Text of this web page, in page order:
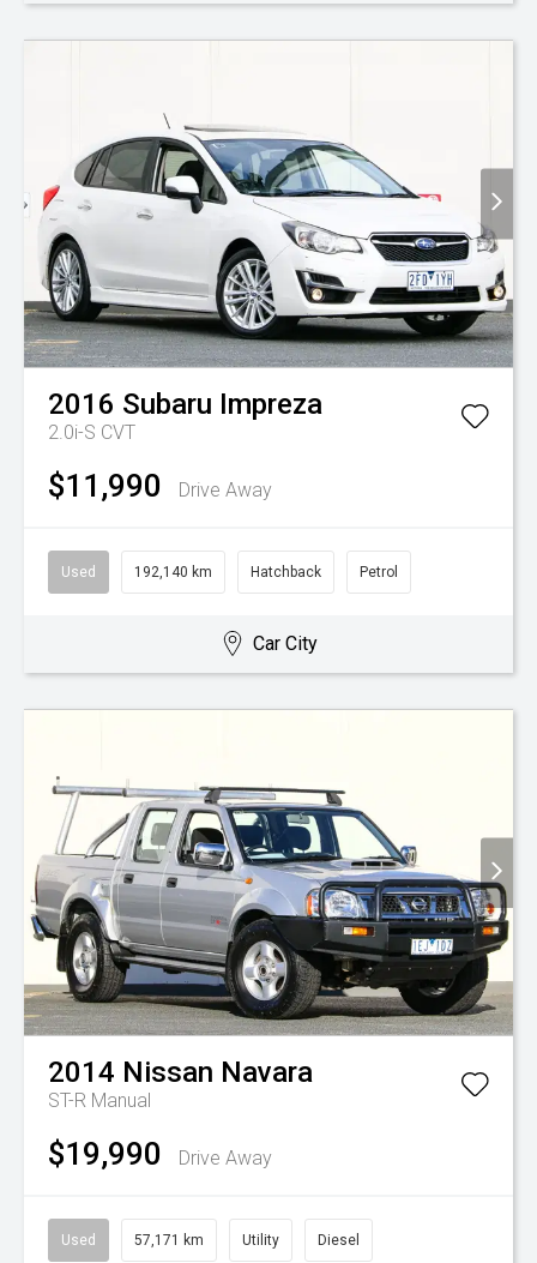
2016 Subaru Impreza
2.0i-S CVT
$11,990 Drive Away
Used 192,140 km Hatchback Petrol
Car City
2014 Nissan Navara
ST-R Manual
$19,990 Drive Away
Used 57,171 km Utility Diesel